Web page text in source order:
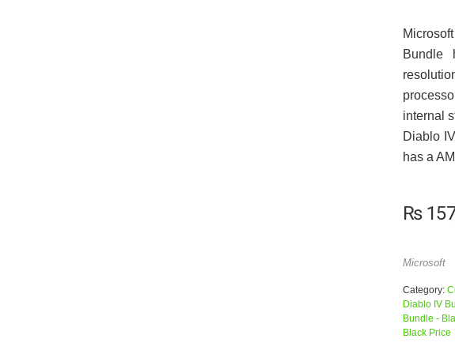
Bundle
internal
Diablo
has a
₨
Microsoft
Category:
Diablo IV
Bundle -
Black Price